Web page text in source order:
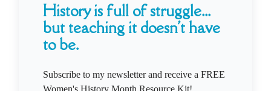
History is full of struggle...
but teaching it doesn't have
to be.
Subscribe to my newsletter and receive a FREE
Women's History Month Resource Kit!